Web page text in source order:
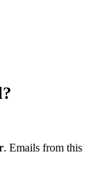
. Emails from this